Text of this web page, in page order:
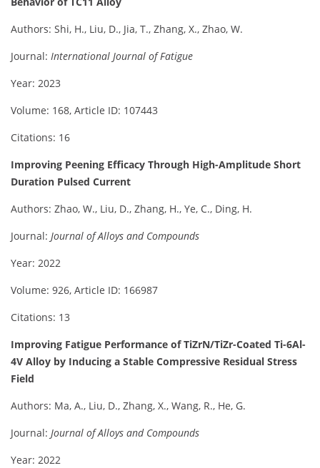
Authors: Shi, H., Liu, D., Jia, T., Zhang, X., Zhao, W.
Journal: International Journal of Fatigue
Year: 2023
Volume: 168, Article ID: 107443
Citations: 16
Improving Peening Efficacy Through High-Amplitude Short
Duration Pulsed Current
Authors: Zhao, W., Liu, D., Zhang, H., Ye, C., Ding, H.
Journal: Journal of Alloys and Compounds
Year: 2022
Volume: 926, Article ID: 166987
Citations: 13
Improving Fatigue Performance of TiZrN/TiZr-Coated Ti-6Al-
4V Alloy by Inducing a Stable Compressive Residual Stress
Field
Authors: Ma, A., Liu, D., Zhang, X., Wang, R., He, G.
Journal: Journal of Alloys and Compounds
Year: 2022